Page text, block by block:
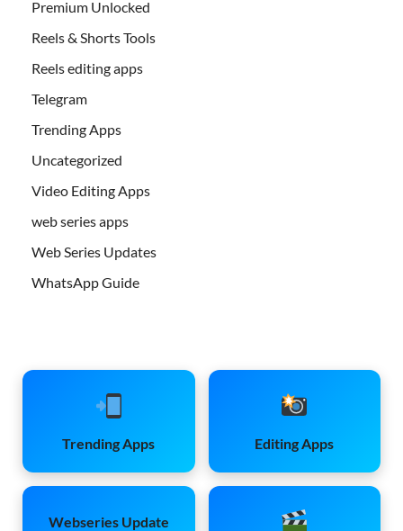
Premium Unlocked
Reels & Shorts Tools
Reels editing apps
Telegram
Trending Apps
Uncategorized
Video Editing Apps
web series apps
Web Series Updates
WhatsApp Guide
Trending Apps Editing Apps
Webseries Update